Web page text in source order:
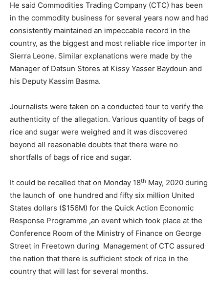
He said Commodities Trading Company (CTC) has been
in the commodity business for several years now and had
consistently maintained an impeccable record in the
country, as the biggest and most reliable rice importer in
Sierra Leone. Similar explanations were made by the
Manager of Datsun Stores at Kissy Yasser Baydoun and
his Deputy Kassim Basma.
Journalists were taken on a conducted tour to verify the
authenticity of the allegation. Various quantity of bags of
rice and sugar were weighed and it was discovered
beyond all reasonable doubts that there were no
shortfalls of bags of rice and sugar.
It could be recalled that on Monday 18th May, 2020 during
the launch of one hundred and fifty six million United
States dollars ($156M) for the Quick Action Economic
Response Programme ,an event which took place at the
Conference Room of the Ministry of Finance on George
Street in Freetown during Management of CTC assured
the nation that there is sufficient stock of rice in the
country that will last for several months.